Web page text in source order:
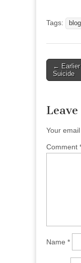
Tags: blog
Post
← Earlier
Suicide
Your
Comment
Name *